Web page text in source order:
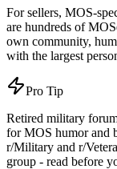
For sellers, MOS-
are hundreds of
own community,
with the largest
Pro Tip
Retired military
for MOS humor and
r/Military and r/
group - read before